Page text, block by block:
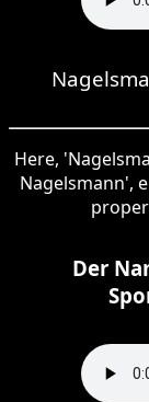
Here,
Nagelsmann',
Der